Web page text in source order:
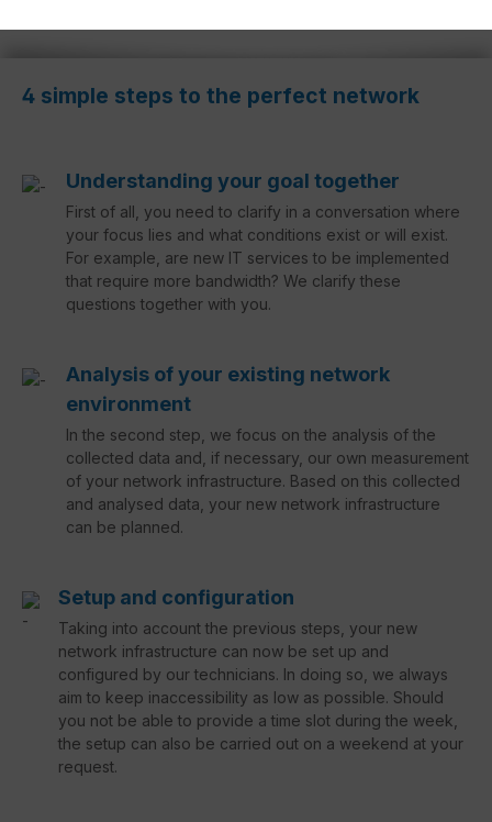
4 simple steps to the perfect network
Understanding your goal together
First of all, you need to clarify in a conversation where
your focus lies and what conditions exist or will exist.
For example, are new IT services to be implemented
that require more bandwidth? We clarify these
questions together with you.
Analysis of your existing network
environment
In the second step, we focus on the analysis of the
collected data and, if necessary, our own measurement
of your network infrastructure. Based on this collected
and analysed data, your new network infrastructure
can be planned.
Setup and configuration
Taking into account the previous steps, your new
network infrastructure can now be set up and
configured by our technicians. In doing so, we always
aim to keep inaccessibility as low as possible. Should
you not be able to provide a time slot during the week,
the setup can also be carried out on a weekend at your
request.